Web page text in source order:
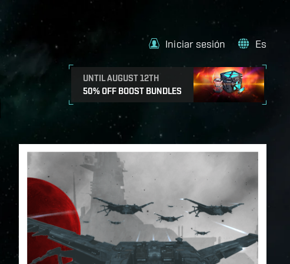
UNTIL AUGUST 12TH
50% OFF BOOST BUNDLES
Iniciar sesión Es